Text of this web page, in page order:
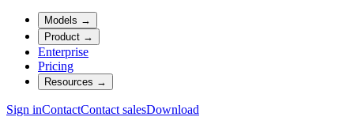
Models →
Product →
Enterprise
Pricing
Resources →
Sign inContactContact salesDownload